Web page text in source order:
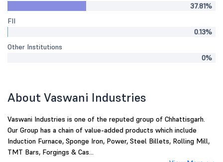
37.81%
FII
0.13%
Other Institutions
0%
About Vaswani Industries
Vaswani Industries is one of the reputed group of Chhattisgarh.
Our Group has a chain of value-added products which include
Induction Furnace, Sponge Iron, Power, Steel Billets, Rolling Mill,
TMT Bars, Forgings & Cas...